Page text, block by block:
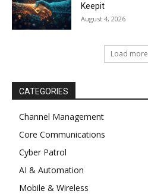
Keepit
August 4, 2026
Load more
CATEGORIES
Channel Management
Core Communications
Cyber Patrol
AI & Automation
Mobile & Wireless